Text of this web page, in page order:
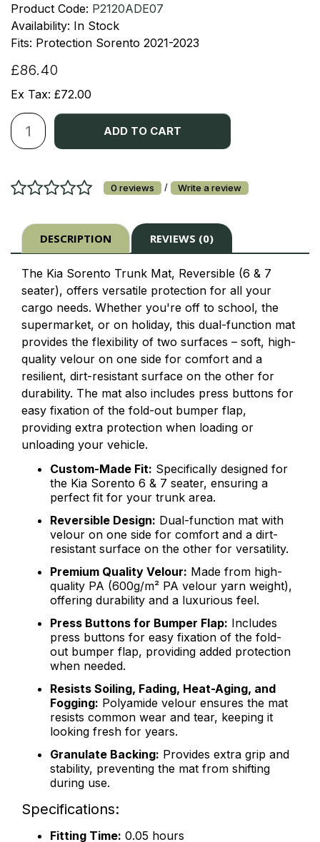
Product Code: P2120ADE07
Availability: In Stock
Fits: Protection Sorento 2021-2023
£86.40
Ex Tax: £72.00
ADD TO CART
0 reviews / Write a review
DESCRIPTION REVIEWS (0)
The Kia Sorento Trunk Mat, Reversible (6 & 7
seater), offers versatile protection for all your
cargo needs. Whether you're off to school, the
supermarket, or on holiday, this dual-function mat
provides the flexibility of two surfaces – soft, high-
quality velour on one side for comfort and a
resilient, dirt-resistant surface on the other for
durability. The mat also includes press buttons for
easy fixation of the fold-out bumper flap,
providing extra protection when loading or
unloading your vehicle.
Custom-Made Fit: Specifically designed for
the Kia Sorento 6 & 7 seater, ensuring a
perfect fit for your trunk area.
Reversible Design: Dual-function mat with
velour on one side for comfort and a dirt-
resistant surface on the other for versatility.
Premium Quality Velour: Made from high-
quality PA (600g/m² PA velour yarn weight),
offering durability and a luxurious feel.
Press Buttons for Bumper Flap: Includes
press buttons for easy fixation of the fold-
out bumper flap, providing added protection
when needed.
Resists Soiling, Fading, Heat-Aging, and
Fogging: Polyamide velour ensures the mat
resists common wear and tear, keeping it
looking fresh for years.
Granulate Backing: Provides extra grip and
stability, preventing the mat from shifting
during use.
Specifications:
Fitting Time: 0.05 hours